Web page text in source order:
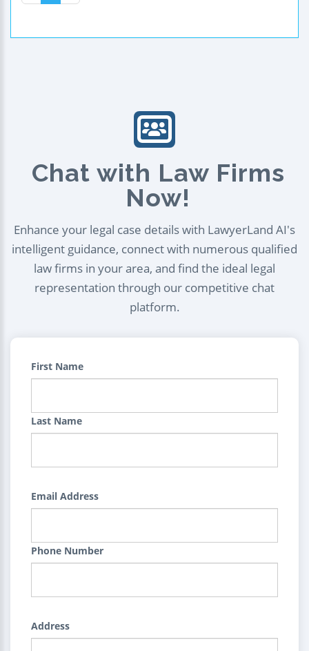
Chat with Law Firms
Now!
Enhance your legal case details with LawyerLand AI's
intelligent guidance, connect with numerous qualified
law firms in your area, and find the ideal legal
representation through our competitive chat
platform.
First Name
Last Name
Email Address
Phone Number
Address